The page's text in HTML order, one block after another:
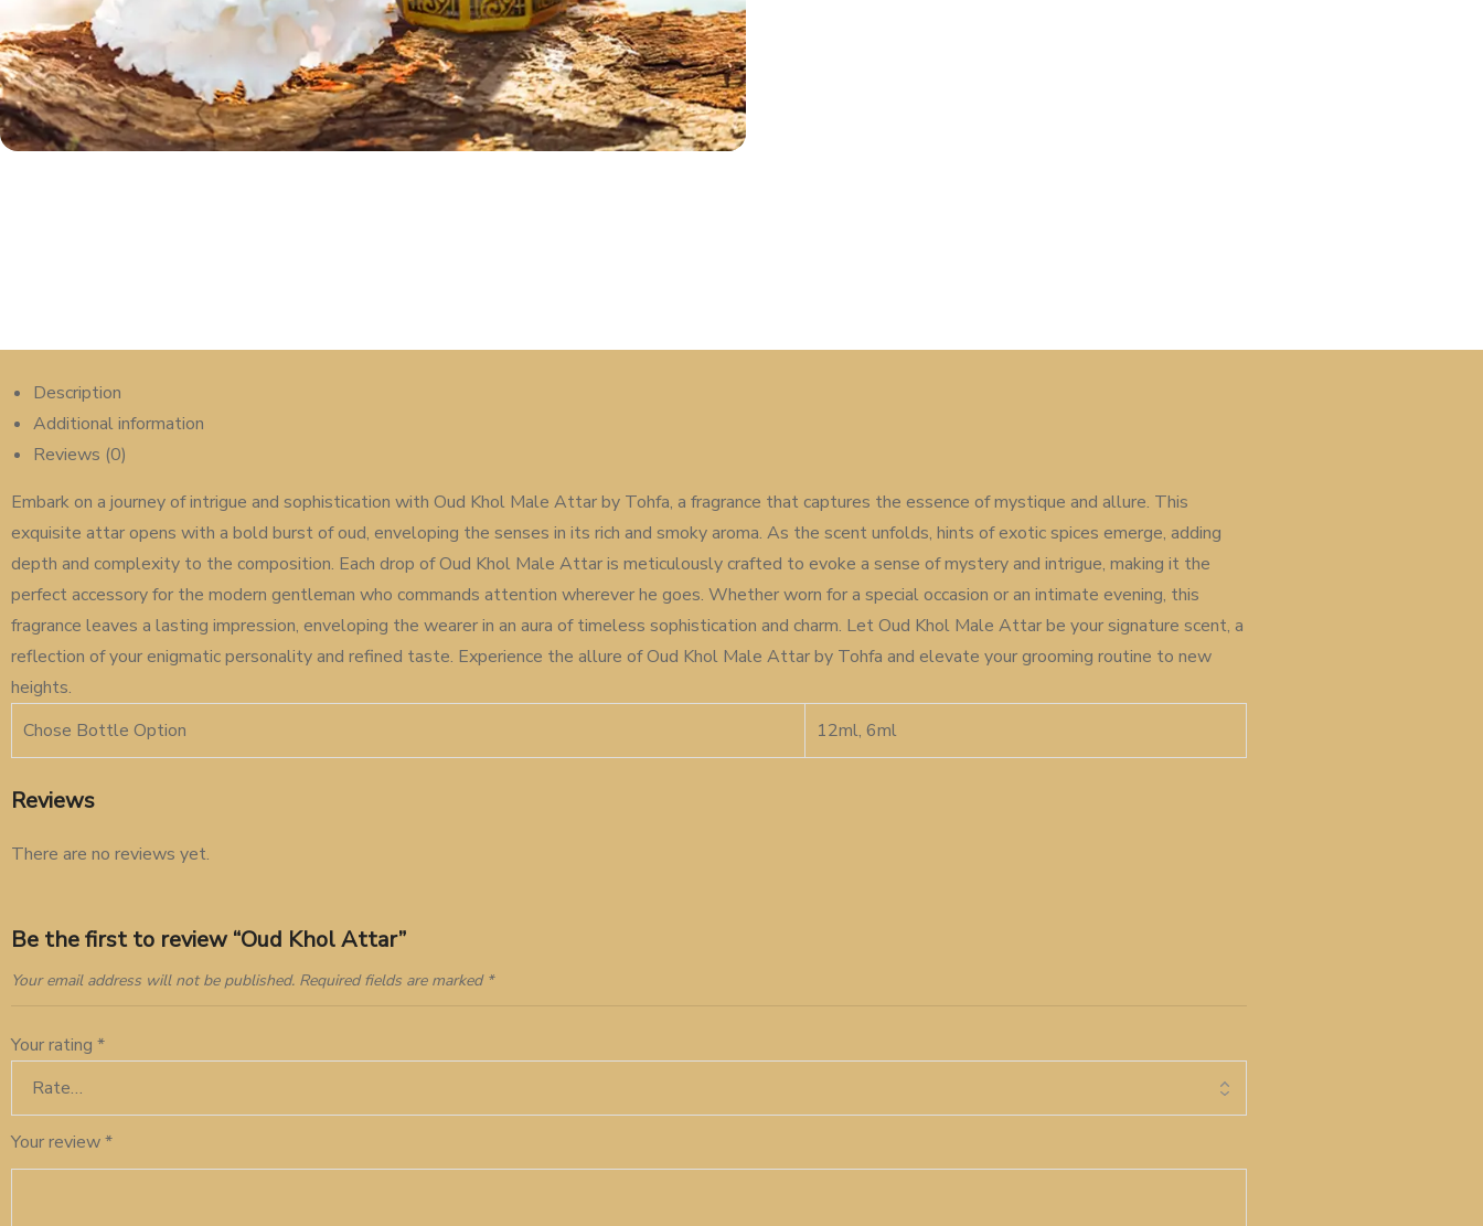
Description
Additional information
Reviews (0)
Embark on a journey of intrigue and sophistication with Oud Khol Male Attar by Tohfa, a fragrance that captures the essence of mystique and allure. This
exquisite attar opens with a bold burst of oud, enveloping the senses in its rich and smoky aroma. As the scent unfolds, hints of exotic spices emerge, adding
depth and complexity to the composition. Each drop of Oud Khol Male Attar is meticulously crafted to evoke a sense of mystery and intrigue, making it the
perfect accessory for the modern gentleman who commands attention wherever he goes. Whether worn for a special occasion or an intimate evening, this
fragrance leaves a lasting impression, enveloping the wearer in an aura of timeless sophistication and charm. Let Oud Khol Male Attar be your signature scent, a
reflection of your enigmatic personality and refined taste. Experience the allure of Oud Khol Male Attar by Tohfa and elevate your grooming routine to new
heights.
Chose Bottle Option
12ml, 6ml
Reviews
There are no reviews yet.
Be the first to review “Oud Khol Attar”
Your email address will not be published. Required fields are marked *
Your rating *
Your review*